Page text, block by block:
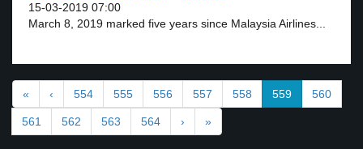
15-03-2019 07:00
March 8, 2019 marked five years since Malaysia Airlines...
« ‹ 554 555 556 557 558 559 560
561 562 563 564 › »